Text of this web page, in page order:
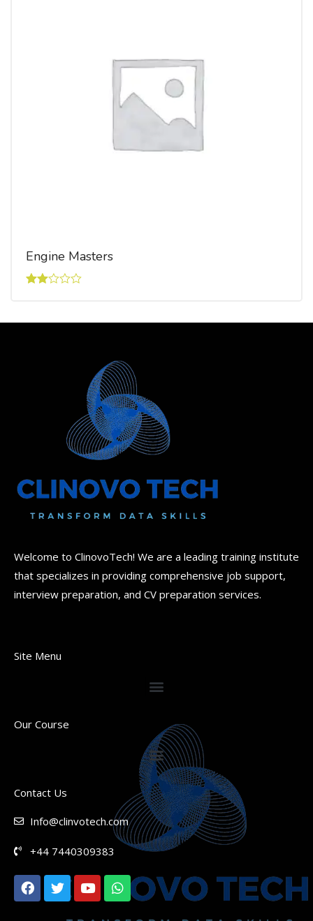
Engine Masters
of 5
Welcome to ClinovoTech! We are a leading training institute
that specializes in providing comprehensive job support,
interview preparation, and CV preparation services.
Site Menu
Our Course
Contact Us
Info@clinvotech.com
+44 7440309383